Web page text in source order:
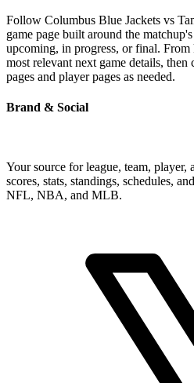
Follow Columbus Blue Jackets vs
game page built around the
upcoming, in progress, or final.
most relevant next game details, then
pages and player pages as needed.
Brand & Social
Your source for league, team, player,
scores, stats, standings, schedules,
NFL, NBA, and MLB.